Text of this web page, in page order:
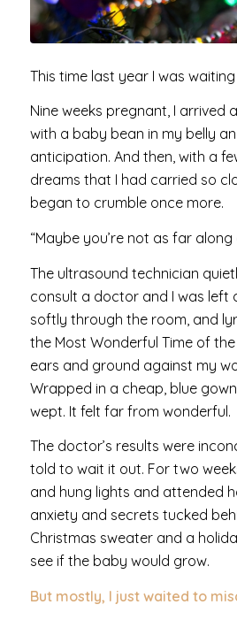
This time last year I was
Nine weeks pregnant, I arrived
with a baby bean in my belly
anticipation. And then, with a
dreams that I had carried so
began to crumble once more.
“Maybe you’re not as far
The ultrasound technician
consult a doctor and I was left
softly through the room, and
the Most Wonderful Time of
ears and ground against my
Wrapped in a cheap, blue
wept. It felt far from wonderful.
The doctor’s results were
told to wait it out. For two
and hung lights and attended
anxiety and secrets tucked
Christmas sweater and a
see if the baby would grow.
But mostly, I just waited to